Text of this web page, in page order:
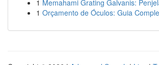
1 Memahami Grating Galvanis:
1 Orçamento de Óculos: Guia